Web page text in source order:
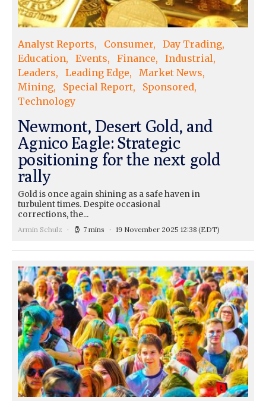
Analyst Reports Consumer
Day Trading
Education
Events Finance
Industrial
Leaders
Leading Edge
Market News
Mining
Special Report
Sponsored
Technology
Newmont, Desert Gold, and
Agnico Eagle: Strategic
positioning for the next gold
rally
Gold is once again shining as a safe haven in
turbulent times. Despite occasional
corrections, the...
Armin Schulz 7 mins 19 November 2025 12:38 (EDT)